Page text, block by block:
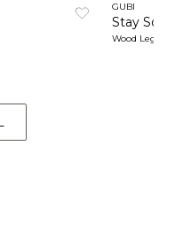
GUBI
Stay Sofa
Wood Legs